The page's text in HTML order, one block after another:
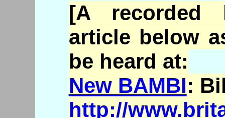
[A recorded
article below
be heard at:
New BAMBI:
http://